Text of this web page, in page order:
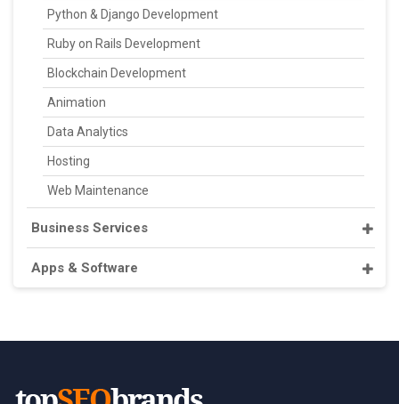
Python & Django Development
Ruby on Rails Development
Blockchain Development
Animation
Data Analytics
Hosting
Web Maintenance
Business Services
Apps & Software